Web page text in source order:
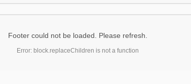
Footer could not be loaded. Please refresh.
Error: block.replaceChildren is not a function